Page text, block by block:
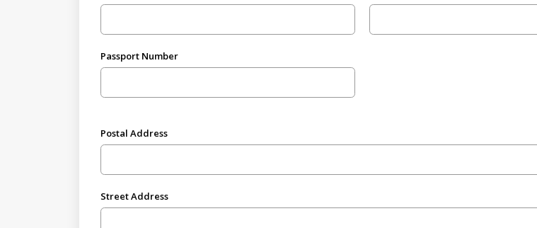
Passport Number
Postal Address
Street Address